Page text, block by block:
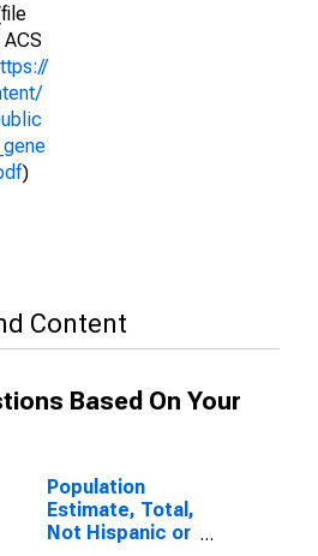
)
Content
Based On Your
Population
Estimate, Total,
Not Hispanic or